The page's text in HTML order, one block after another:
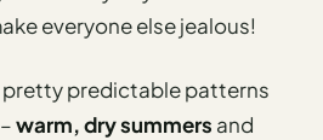
everyone else jealous!
pretty predictable patterns
warm, dry summers and